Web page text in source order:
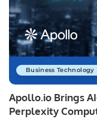
Business Technology
Apollo.io Brings
Perplexity